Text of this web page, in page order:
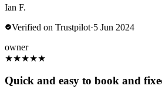
Ian F.
Verified on Trustpilot·5 Jun 2024
owner
★★★★★
Quick and easy to book and